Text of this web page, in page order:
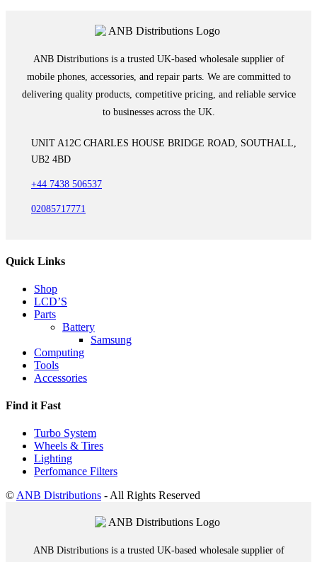
ANB Distributions is a trusted UK-based wholesale supplier of
mobile phones, accessories, and repair parts. We are committed to
delivering quality products, competitive pricing, and reliable service
to businesses across the UK.
UNIT A12C CHARLES HOUSE BRIDGE ROAD, SOUTHALL,
UB2 4BD
+44 7438 506537
02085717771
Quick Links
Shop
LCD’S
Parts
Battery
Samsung
Computing
Tools
Accessories
Find it Fast
Turbo System
Wheels & Tires
Lighting
Perfomance Filters
©ANB Distributions - All Rights Reserved
ANB Distributions is a trusted UK-based wholesale supplier of